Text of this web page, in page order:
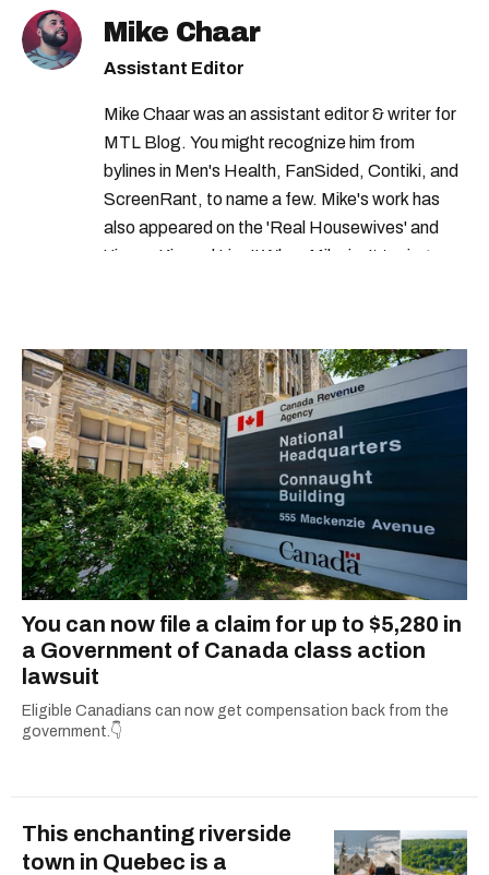
Mike Chaar
Assistant Editor
Mike Chaar was an assistant editor & writer for
MTL Blog. You might recognize him from
bylines in Men's Health, FanSided, Contiki, and
ScreenRant, to name a few. Mike's work has
also appeared on the 'Real Housewives' and
'Jimmy Kimmel Live!' When Mike isn't typing
You can now file a claim for up to $5,280 in
a Government of Canada class action
lawsuit
Eligible Canadians can now get compensation back from the
government.👇
This enchanting riverside
town in Quebec is a